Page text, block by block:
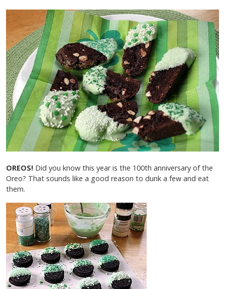
OREOS! Did you know this year is the 100th anniversary of the
Oreo? That sounds like a good reason to dunk a few and eat
them.